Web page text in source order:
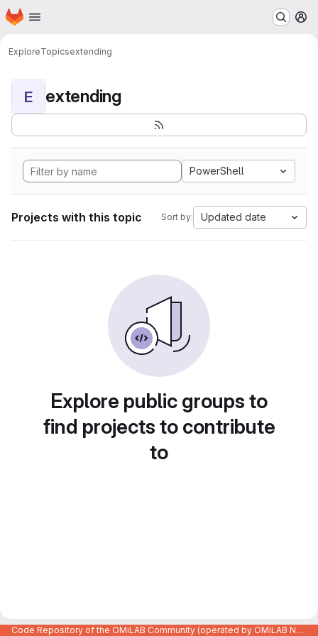
Skip to main content
Homepage
ExploreTopicsextending
E extending
PowerShell
Projects with this topic Sort by: Updated date
Explore public groups to
find projects to contribute
to
Code Repository of the OMiLAB Community (operated by OMiLAB NPO)